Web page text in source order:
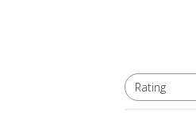
Rating
All ratings